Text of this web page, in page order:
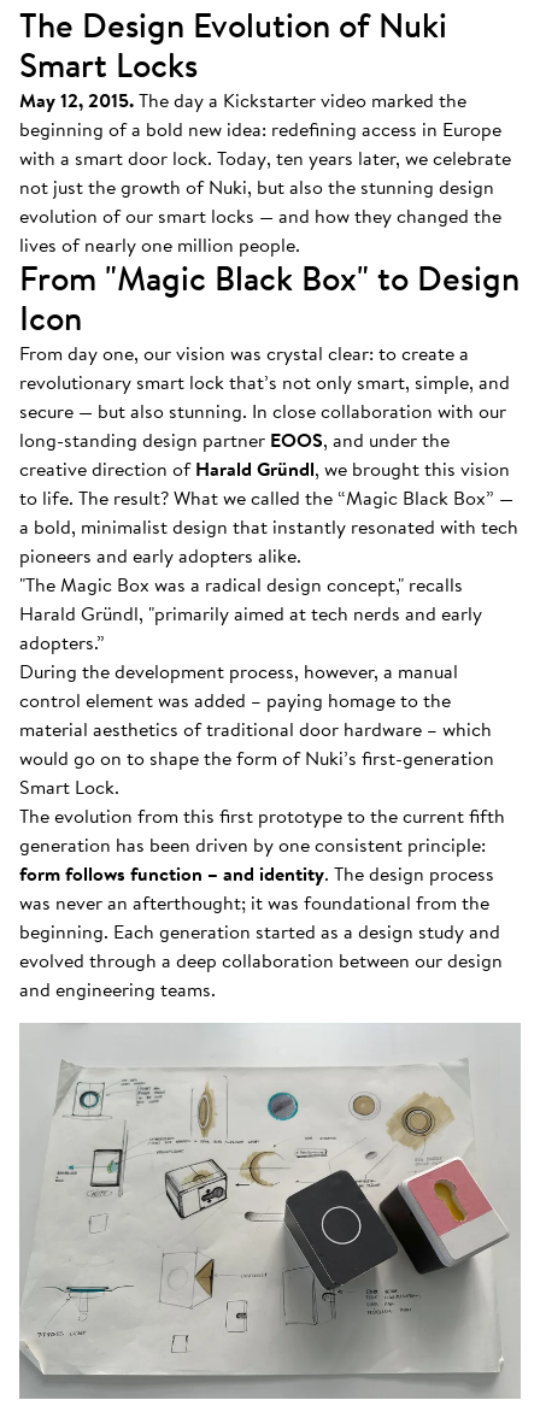
The Design Evolution of Nuki
Smart Locks
May 12, 2015.The day a Kickstarter video marked the
beginning of a bold new idea: redefining access in Europe
with a smart door lock. Today, ten years later, we celebrate
not just the growth of Nuki, but also the stunning design
evolution of our smart locks — and how they changed the
lives of nearly one million people.
From "Magic Black Box" to Design
Icon
From day one, our vision was crystal clear: to create a
revolutionary smart lock that’s not only smart, simple, and
secure — but also stunning. In close collaboration with our
long-standing design partner EOOS, and under the
creative direction ofHarald Gründl, we brought this vision
to life. The result? What we called the “Magic Black Box” —
a bold, minimalist design that instantly resonated with tech
pioneers and early adopters alike.
"The Magic Box was a radical design concept," recalls
Harald Gründl, "primarily aimed at tech nerds and early
adopters.”
During the development process, however, a manual
control element was added – paying homage to the
material aesthetics of traditional door hardware – which
would go on to shape the form of Nuki’s first-generation
Smart Lock.
The evolution from this first prototype to the current fifth
generation has been driven by one consistent principle:
form follows function – and identity. The design process
was never an afterthought; it was foundational from the
beginning. Each generation started as a design study and
evolved through a deep collaboration between our design
and engineering teams.